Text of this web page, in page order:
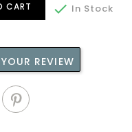
CART  In Stock
REVIEW